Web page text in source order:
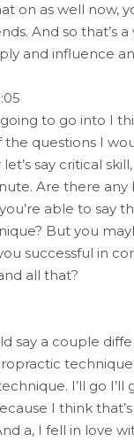
on as well now,
And so that’s
and influence
to go into I
the questions I
say critical
Are there any
able to say
But you
successful in
all that?
say a couple
I’ll go I’ll
I think
a, I fell in love